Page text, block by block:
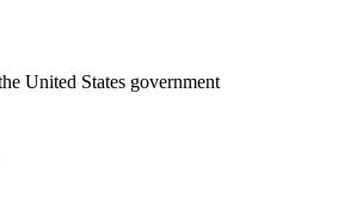
United States government